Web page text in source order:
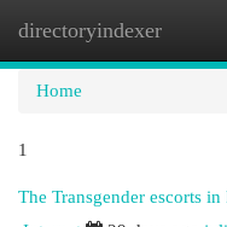
directoryindexer
Home
1
The Transgender escorts